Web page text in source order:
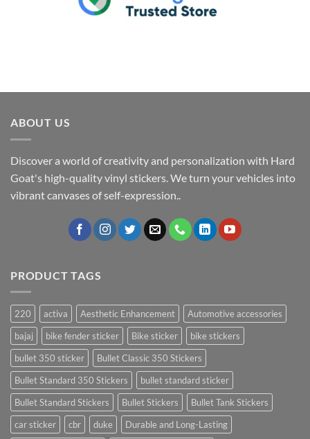
ABOUT US
Discover a world of creativity and personalization with Hard
Goat's high-quality vinyl stickers. We turn your vehicles into
vibrant canvases of self-expression..
PRODUCT TAGS
220 activa Aesthetic Enhancement
Automotive accessories
bajaj
bike fender sticker Bike sticker
bike stickers
bullet 350 sticker
Bullet Classic 350 Stickers
Bullet Standard 350 Stickers
bullet standard sticker
Bullet Standard Stickers
Bullet Stickers
Bullet Tank Stickers
car sticker
cbr duke
Durable and Long-Lasting